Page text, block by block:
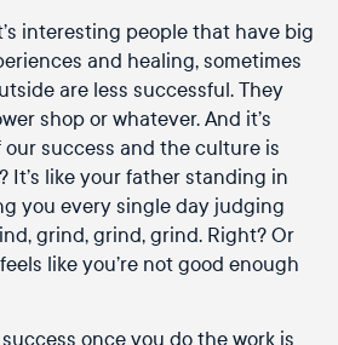
interesting people that have big
and healing, sometimes
are less successful. They
shop or whatever. And it’s
success and the culture is
It’s like your father standing in
you every single day judging
grind, grind, grind. Right? Or
like you’re not good enough
once you do the work is